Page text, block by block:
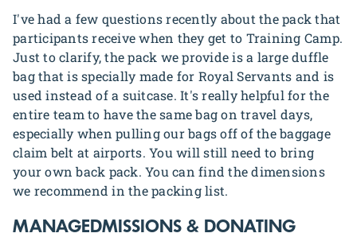
I've had a few questions recently about the pack that
participants receive when they get to Training Camp.
Just to clarify, the pack we provide is a large duffle
bag that is specially made for Royal Servants and is
used instead of a suitcase. It's really helpful for the
entire team to have the same bag on travel days,
especially when pulling our bags off of the baggage
claim belt at airports. You will still need to bring
your own back pack. You can find the dimensions
we recommend in the packing list.
MANAGEDMISSIONS & DONATING